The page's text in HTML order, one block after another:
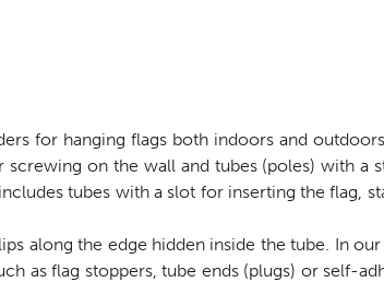
for hanging flags both indoors and
on the wall and tubes (poles) with a
tubes with a slot for inserting the flag,
along the edge hidden inside the tube. In
as flag stoppers, tube ends (plugs) or self-